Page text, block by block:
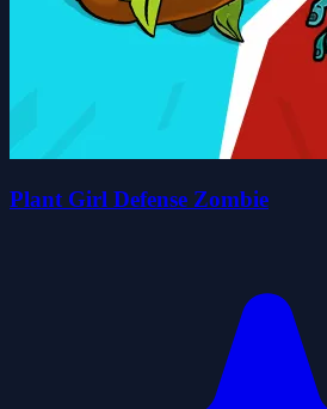
Plant Girl Defense Zombie